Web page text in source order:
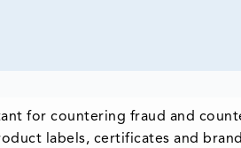
for countering fraud and
labels, certificates and